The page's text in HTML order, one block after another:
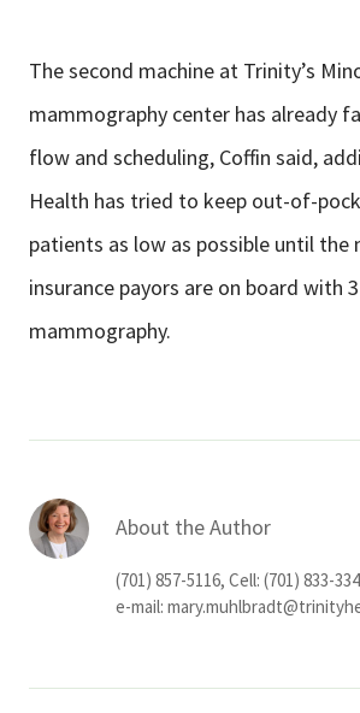
The second machine at Trinity’s
mammography center has already
flow and scheduling, Coffin said,
Health has tried to keep out-of-
patients as low as possible until
insurance payors are on board with
mammography.
About the Author
(701) 857-5116, Cell: (701) 833-
e-mail: